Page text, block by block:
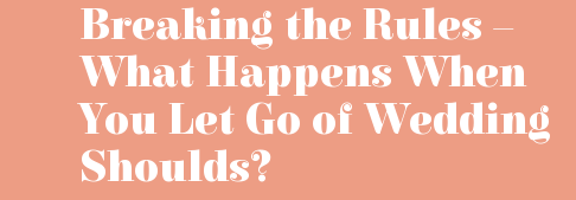
Breaking the Rules –
What Happens When
You Let Go of Wedding
Shoulds?